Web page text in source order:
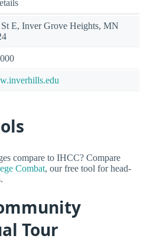
E, Inver Grove Heights, MN
compare to IHCC? Compare
Combat, our free tool for head-
Tour